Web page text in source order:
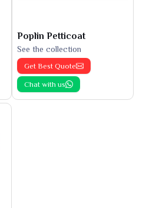
Poplin Petticoat
See the collection
Get Best Quote
Chat with us